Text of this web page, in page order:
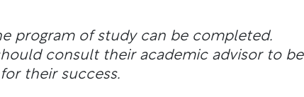
program of study can be completed.
consult their academic advisor to be
their success.